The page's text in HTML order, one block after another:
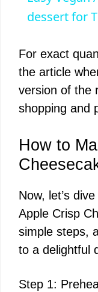
dessert for
For exact
the article
version of the
shopping and
How to
Now, let’s
Apple Crisp
simple steps,
to a delightful
Step 1: